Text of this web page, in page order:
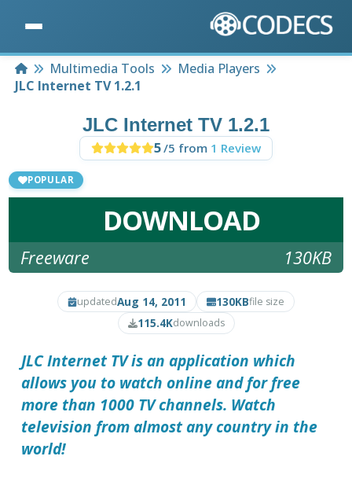
HomeMultimedia Tools
Media Players
JLC Internet TV 1.2.1
JLC Internet TV 1.2.1
5/5 from 1 Review
POPULAR
DOWNLOAD
Freeware 130KB
updatedAug 14, 2011 130KBfile size
115.4Kdownloads
JLC Internet TVis an application which
allows you to watch online and for free
more than 1000 TV channels. Watch
television from almost any country in the
world!